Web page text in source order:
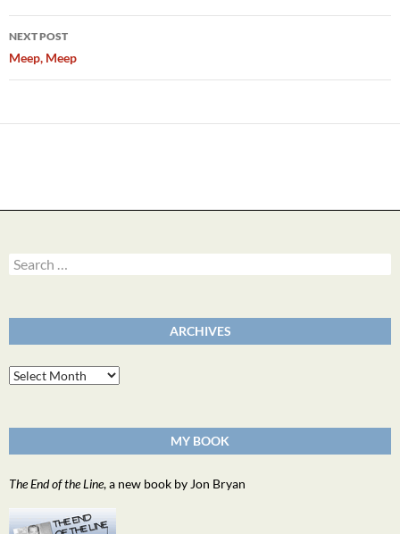
NEXT POST
Meep, Meep
Search
for:
ARCHIVES
Archives
MY BOOK
The End of the Line, a new book by Jon Bryan